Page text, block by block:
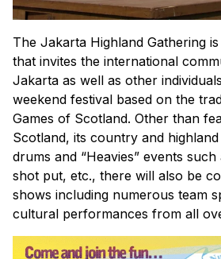
The Jakarta Highland Gathering
that invites the international
Jakarta as well as other
weekend festival based on the
Games of Scotland. Other than
Scotland, its country and
drums and “Heavies” events
shot put, etc., there will also be
shows including numerous team
cultural performances from all